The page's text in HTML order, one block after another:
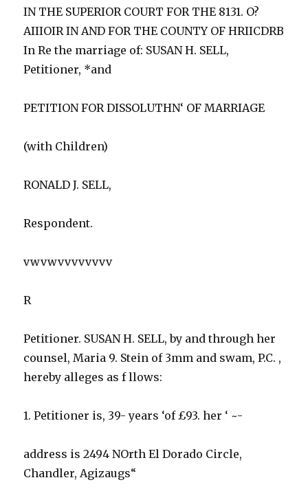
IN THE SUPERIOR COURT FOR THE 8131. O?
AIIIOIR IN AND FOR THE COUNTY OF HRIICDRB
In Re the marriage of: SUSAN H. SELL,
Petitioner, *and
PETITION FOR DISSOLUTHN‘ OF MARRIAGE
(with Children)
RONALD J. SELL,
Respondent.
vwvwvvvvvvvv
R
Petitioner. SUSAN H. SELL, by and through her
counsel, Maria 9. Stein of 3mm and swam, P.C. ,
hereby alleges as f llows:
1. Petitioner is, 39- years ‘of £93. her ‘ ~-
address is 2494 NOrth El Dorado Circle,
Chandler, Agizaugs“